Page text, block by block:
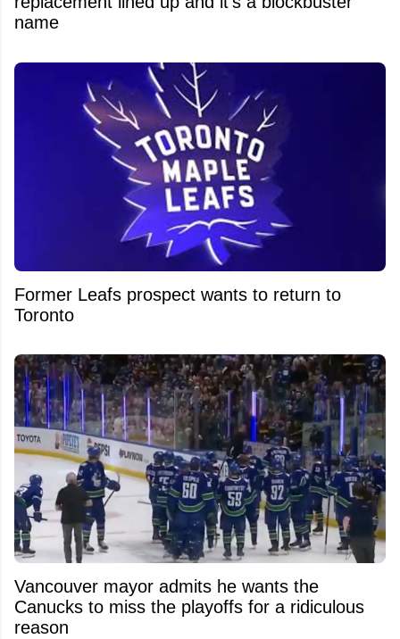
name
Former Leafs prospect wants to return to
Toronto
Vancouver mayor admits he wants the
Canucks to miss the playoffs for a ridiculous
reason